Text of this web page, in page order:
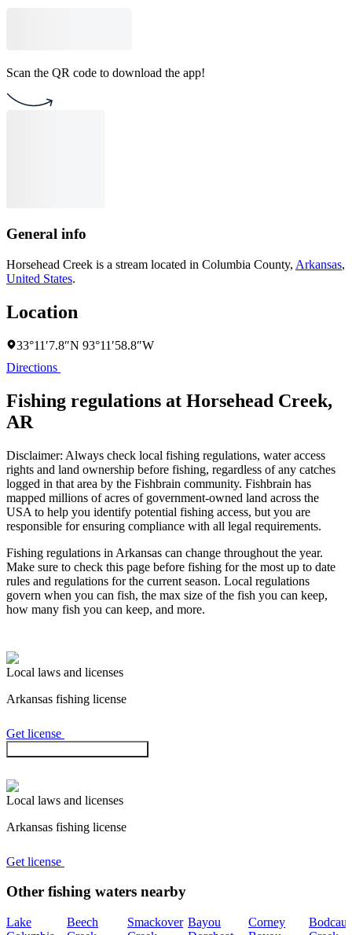
Scan the QR code to download the app!
General info
Horsehead Creek is a stream located in Columbia County, Arkansas,
United States.
Location
33°11′7.8″N 93°11′58.8″W
Directions
Fishing regulations at Horsehead Creek,
AR
Disclaimer: Always check local fishing regulations, water access
rights and land ownership before fishing, regardless of any catches
logged in that area by the Fishbrain community. Fishbrain has
mapped millions of acres of government-owned land across the
USA to help you identify potential fishing access, but you are
responsible for ensuring compliance with all legal requirements.
Fishing regulations in Arkansas can change throughout the year.
Make sure to check this page before fishing for the most up to date
rules and regulations for the current season. Local regulations
govern when you can fish, the max size of the fish you can keep,
how many fish you can keep, and more.
Local laws and licenses
Arkansas fishing license
Get license
Local laws and licenses
Arkansas fishing license
Get license
Other fishing waters nearby
Lake
Beech
Smackover Bayou
Corney
Bodcau